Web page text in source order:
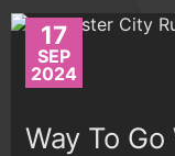
17
SEP
2024
Way To